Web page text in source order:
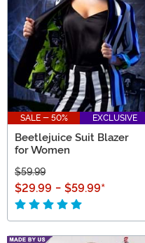
SALE - 50% EXCLUSIVE
Beetlejuice Suit Blazer
for Women
$59.99
$29.99 - $59.99*